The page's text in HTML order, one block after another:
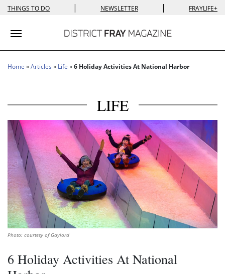
THINGS TO DO | NEWSLETTER | FRAYLIFE+
Toggle navigation
Home »Articles » Life »6 Holiday Activities At National Harbor
LIFE
Photo: courtesy of Gaylord
6 Holiday Activities At National